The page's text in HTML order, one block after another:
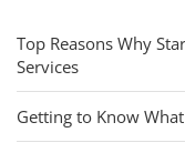
Top Reasons Why
Services
Getting to Know